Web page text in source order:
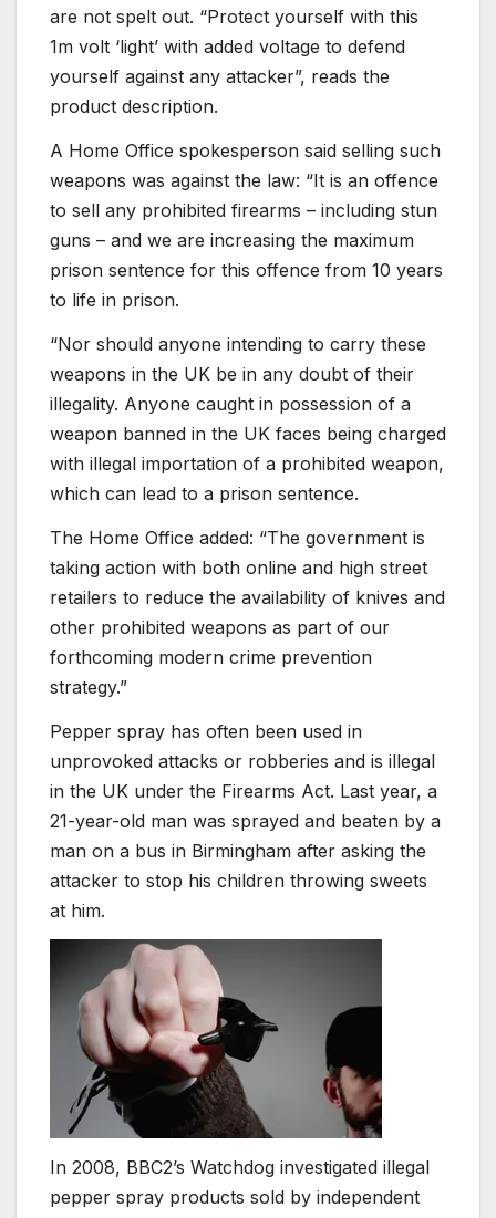
are not spelt out. “Protect yourself with this
1m volt ‘light’ with added voltage to defend
yourself against any attacker”, reads the
product description.
A Home Office spokesperson said selling such
weapons was against the law: “It is an offence
to sell any prohibited firearms – including stun
guns – and we are increasing the maximum
prison sentence for this offence from 10 years
to life in prison.
“Nor should anyone intending to carry these
weapons in the UK be in any doubt of their
illegality. Anyone caught in possession of a
weapon banned in the UK faces being charged
with illegal importation of a prohibited weapon,
which can lead to a prison sentence.
The Home Office added: “The government is
taking action with both online and high street
retailers to reduce the availability of knives and
other prohibited weapons as part of our
forthcoming modern crime prevention
strategy.”
Pepper spray has often been used in
unprovoked attacks or robberies and is illegal
in the UK under the Firearms Act. Last year, a
21-year-old man was sprayed and beaten by a
man on a bus in Birmingham after asking the
attacker to stop his children throwing sweets
at him.
In 2008, BBC2’s Watchdog investigated illegal
pepper spray products sold by independent